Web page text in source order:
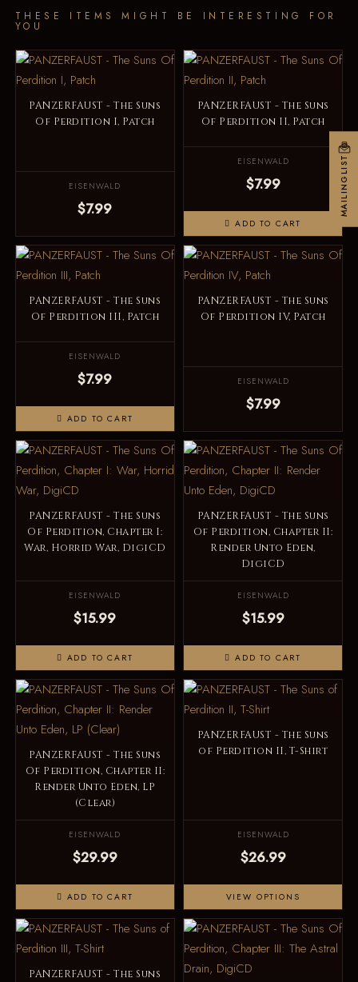
THESE ITEMS MIGHT BE INTERESTING FOR
YOU
PANZERFAUST - The Suns
Of Perdition I, Patch
EISENWALD
$7.99
PANZERFAUST - The Suns
Of Perdition II, Patch
EISENWALD
$7.99
ADD TO CART
PANZERFAUST - The Suns
Of Perdition III, Patch
EISENWALD
$7.99
ADD TO CART
PANZERFAUST - The Suns
Of Perdition IV, Patch
EISENWALD
$7.99
PANZERFAUST - The Suns
Of Perdition, Chapter I:
War, Horrid War, DigiCD
EISENWALD
$15.99
ADD TO CART
PANZERFAUST - The Suns
Of Perdition, Chapter II:
Render Unto Eden,
DigiCD
EISENWALD
$15.99
ADD TO CART
PANZERFAUST - The Suns
Of Perdition, Chapter II:
Render Unto Eden, LP
(Clear)
EISENWALD
$29.99
ADD TO CART
PANZERFAUST - The Suns
of Perdition II, T-Shirt
EISENWALD
$26.99
VIEW OPTIONS
PANZERFAUST - The Suns
MAILINGLIST